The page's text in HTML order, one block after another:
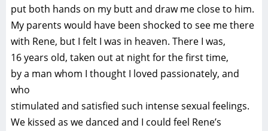
put both hands on my butt and draw me close to him.
My parents would have been shocked to see me there
with Rene, but I felt I was in heaven. There I was,
16 years old, taken out at night for the first time,
by a man whom I thought I loved passionately, and
who
stimulated and satisfied such intense sexual feelings.
We kissed as we danced and I could feel Rene’s